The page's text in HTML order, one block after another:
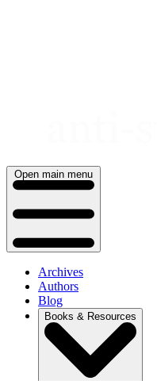
Open main menu
Archives
Authors
Blog
Books & Resources